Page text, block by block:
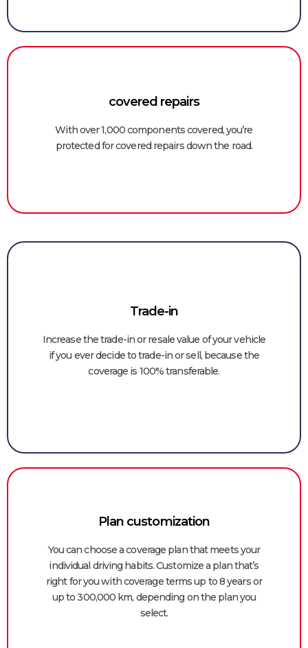
covered repairs
With over 1,000 components covered, you’re
protected for covered repairs down the road.
Trade-in​
Increase the trade-in or resale value of your vehicle
if you ever decide to trade-in or sell, because the
coverage is 100% transferable.
Plan customization
You can choose a coverage plan that meets your
individual driving habits. Customize a plan that’s
right for you with coverage terms up to 8 years or
up to 300,000 km, depending on the plan you
select.